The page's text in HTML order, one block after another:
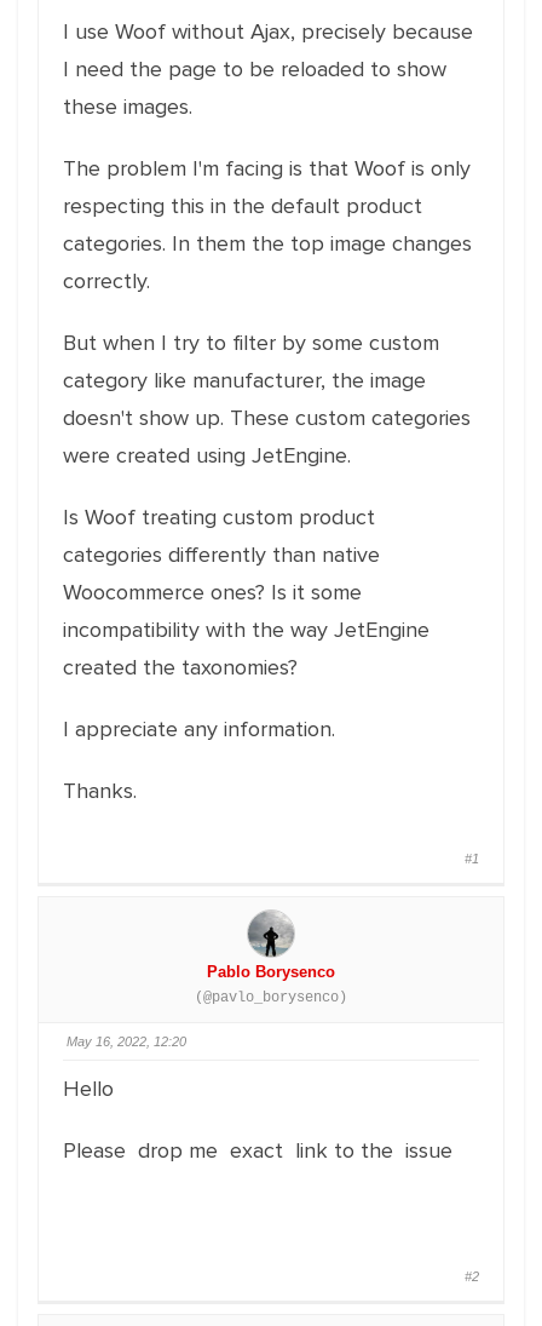
I use Woof without Ajax, precisely because
I need the page to be reloaded to show
these images.
The problem I'm facing is that Woof is only
respecting this in the default product
categories. In them the top image changes
correctly.
But when I try to filter by some custom
category like manufacturer, the image
doesn't show up. These custom categories
were created using JetEngine.
Is Woof treating custom product
categories differently than native
Woocommerce ones? Is it some
incompatibility with the way JetEngine
created the taxonomies?
I appreciate any information.
Thanks.
#1
Pablo Borysenco
(@pavlo_borysenco)
May 16, 2022, 12:20
Hello
Please drop me exact link to the issue
#2